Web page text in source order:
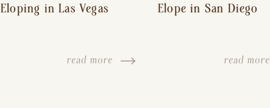
Eloping in Las Vegas
read more
Elope in San Diego
read more